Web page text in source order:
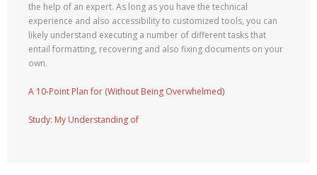
the help of an expert. As long as you have the technical
experience and also accessibility to customized tools, you can
likely understand executing a number of different tasks that
entail formatting, recovering and also fixing documents on your
own.
A 10-Point Plan for (Without Being Overwhelmed)
Study: My Understanding of